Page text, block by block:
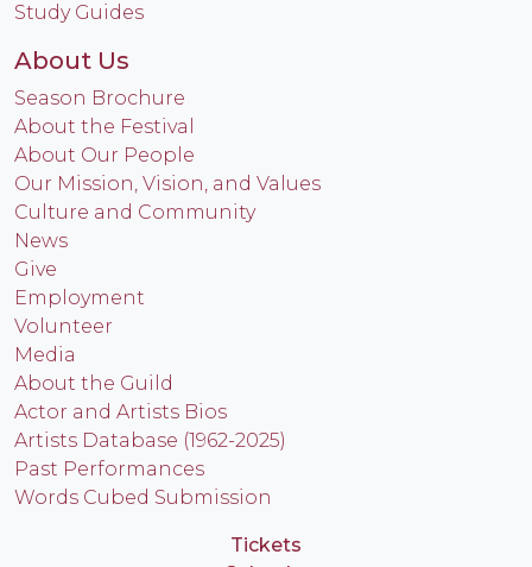
Study Guides
About Us
Season Brochure
About the Festival
About Our People
Our Mission, Vision, and Values
Culture and Community
News
Give
Employment
Volunteer
Media
About the Guild
Actor and Artists Bios
Artists Database (1962-2025)
Past Performances
Words Cubed Submission
Tickets